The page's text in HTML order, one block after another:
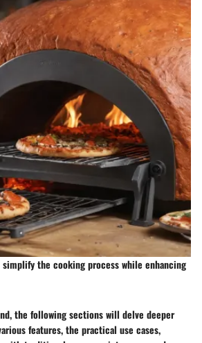
the cooking process while enhancing
the following sections will delve deeper
features, the practical use cases,